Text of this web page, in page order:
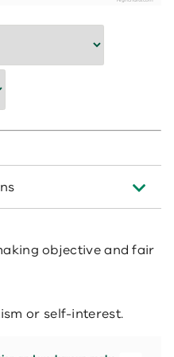
objective and fair
or self-interest.